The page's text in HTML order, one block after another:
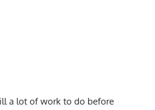
a lot of work to do before